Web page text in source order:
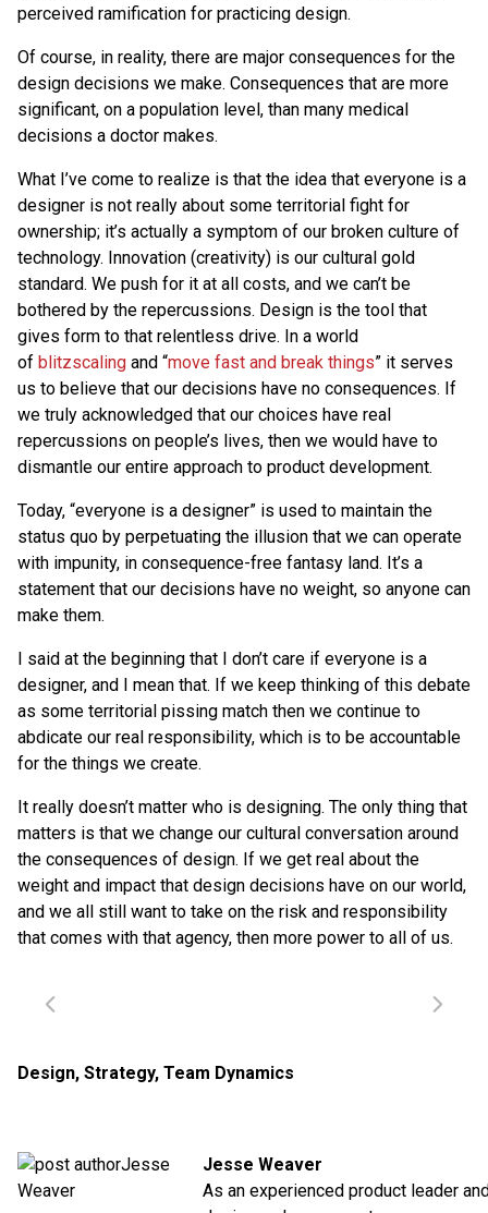
perceived ramification for practicing design.
Of course, in reality, there are major consequences for the
design decisions we make. Consequences that are more
significant, on a population level, than many medical
decisions a doctor makes.
What I’ve come to realize is that the idea that everyone is a
designer is not really about some territorial fight for
ownership; it’s actually a symptom of our broken culture of
technology. Innovation (creativity) is our cultural gold
standard. We push for it at all costs, and we can’t be
bothered by the repercussions. Design is the tool that
gives form to that relentless drive. In a world
of blitzscaling and “move fast and break things” it serves
us to believe that our decisions have no consequences. If
we truly acknowledged that our choices have real
repercussions on people’s lives, then we would have to
dismantle our entire approach to product development.
Today, “everyone is a designer” is used to maintain the
status quo by perpetuating the illusion that we can operate
with impunity, in consequence-free fantasy land. It’s a
statement that our decisions have no weight, so anyone can
make them.
I said at the beginning that I don’t care if everyone is a
designer, and I mean that. If we keep thinking of this debate
as some territorial pissing match then we continue to
abdicate our real responsibility, which is to be accountable
for the things we create.
It really doesn’t matter who is designing. The only thing that
matters is that we change our cultural conversation around
the consequences of design. If we get real about the
weight and impact that design decisions have on our world,
and we all still want to take on the risk and responsibility
that comes with that agency, then more power to all of us.
Design, Strategy, Team Dynamics
Jesse Weaver
As an experienced product leader